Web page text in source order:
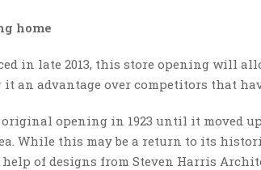
home
in late 2013, this store opening will
an advantage over competitors that
opening in 1923 until it moved
While this may be a return to its
of designs from Steven Harris